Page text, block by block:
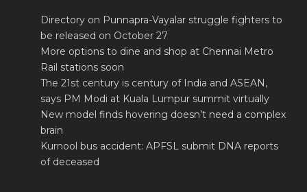
Directory on Punnapra-Vayalar struggle fighters to
be released on October 27
More options to dine and shop at Chennai Metro
Rail stations soon
The 21st century is century of India and ASEAN,
says PM Modi at Kuala Lumpur summit virtually
New model finds hovering doesn’t need a complex
brain
Kurnool bus accident: APFSL submit DNA reports
of deceased